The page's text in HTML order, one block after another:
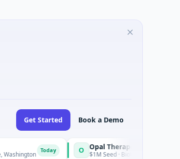
Get Started Book a Demo
O Opal Therapeutics
$1M Seed · Biotechnology · San Francisco,